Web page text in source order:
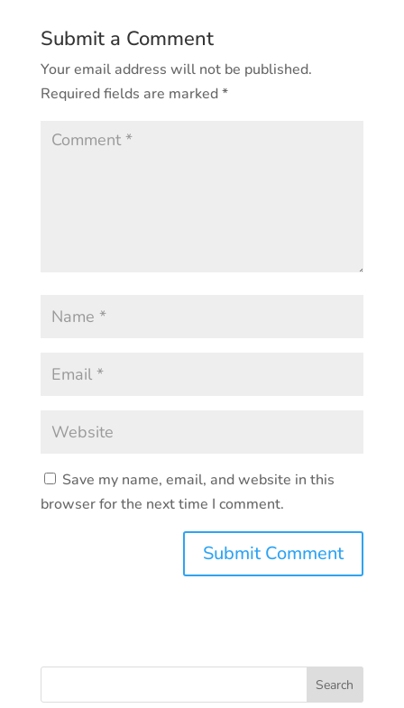
Submit a Comment
Your email address will not be published.
Required fields are marked*
Save my name, email, and website in this
browser for the next time I comment.